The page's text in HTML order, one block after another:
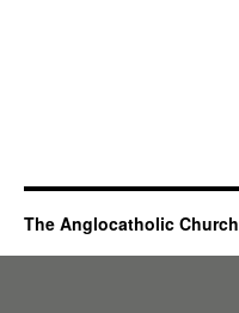
The Anglocatholic Church